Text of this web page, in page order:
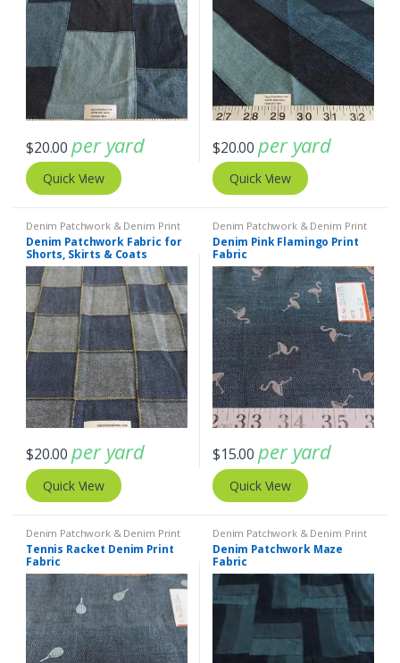
$20.00 per yard
Quick View
$20.00 per yard
Quick View
Denim Patchwork & Denim Print
Fabrics Patchwork Madras &
Patchwork Print Fabrics
Denim Patchwork Fabric for
Shorts, Skirts & Coats
$20.00 per yard
Quick View
Denim Patchwork & Denim Print
Fabrics
Denim Pink Flamingo Print
Fabric
$15.00 per yard
Quick View
Denim Patchwork & Denim Print
Fabrics
Tennis Racket Denim Print
Fabric
Denim Patchwork & Denim Print
Fabrics
Denim Patchwork Maze
Fabric